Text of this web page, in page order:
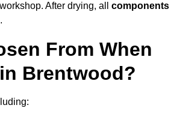
After drying, all components
From When
Brentwood?